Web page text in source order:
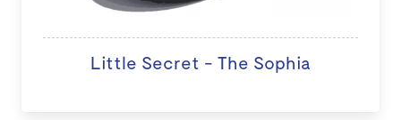
Little Secret - The Sophia